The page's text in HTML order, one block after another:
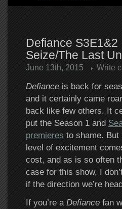
Defiance
Seize/The Last
June 13th, 2015 Write
Defianceis back for
and it certainly came
back like few others. It
put the Season 1 and
premieres to shame. But
level of excitement
cost, and as is so often
case for this show, I
if the direction we’re
If you’re a Defiancefan